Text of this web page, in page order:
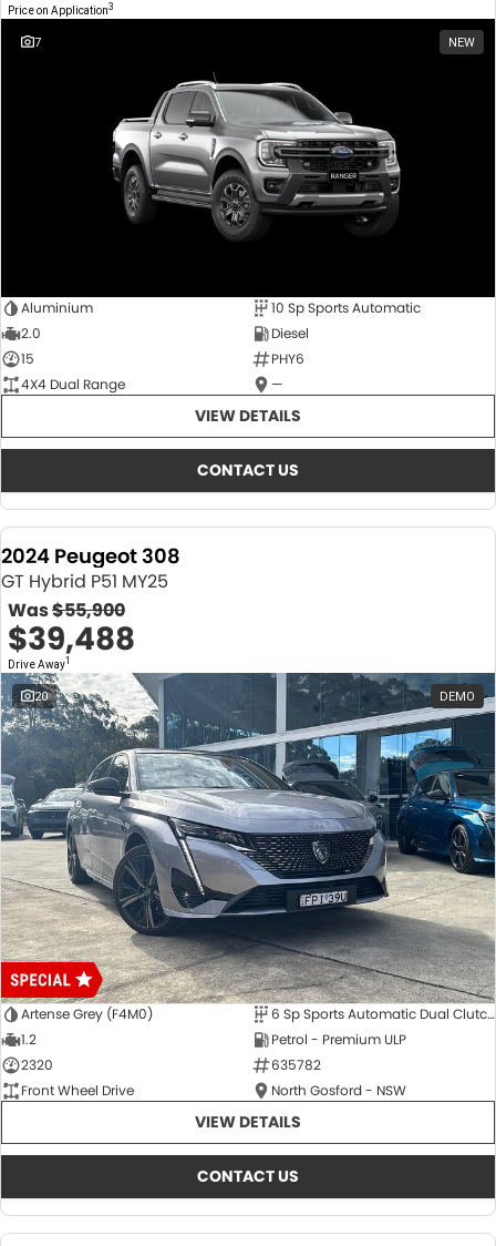
Price on Application3
7 NEW
Aluminium
10 Sp Sports Automatic
2.0
Diesel
15
PHY6
4X4 Dual Range
—
VIEW DETAILS
CONTACT US
2024 Peugeot 308
GT Hybrid P51 MY25
Was$55,900
$39,488
Drive Away1
20 DEMO
Artense Grey (F4M0)
6 Sp Sports Automatic Dual Clutch
1.2
Petrol - Premium ULP
2320
635782
Front Wheel Drive
North Gosford - NSW
VIEW DETAILS
CONTACT US